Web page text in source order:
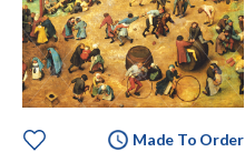
Made To Order